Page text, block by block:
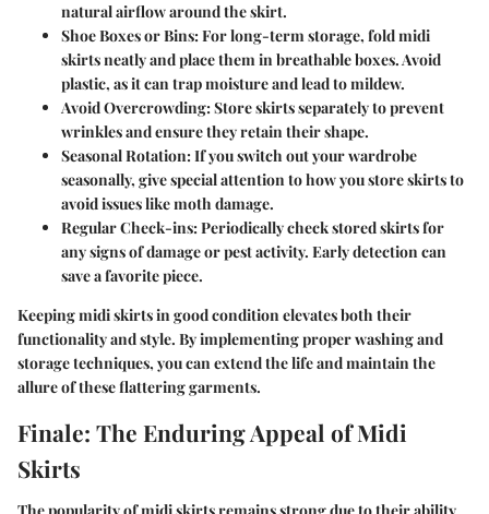
natural airflow around the skirt.
Shoe Boxes or Bins:For long-term storage, fold midi
skirts neatly and place them in breathable boxes. Avoid
plastic, as it can trap moisture and lead to mildew.
Avoid Overcrowding:Store skirts separately to prevent
wrinkles and ensure they retain their shape.
Seasonal Rotation:If you switch out your wardrobe
seasonally, give special attention to how you store skirts to
avoid issues like moth damage.
Regular Check-ins:Periodically check stored skirts for
any signs of damage or pest activity. Early detection can
save a favorite piece.
Keeping midi skirts in good condition elevates both their
functionality and style. By implementing proper washing and
storage techniques, you can extend the life and maintain the
allure of these flattering garments.
Finale: The Enduring Appeal of Midi
Skirts